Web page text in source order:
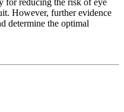
for reducing the risk of eye
However, further evidence
determine the optimal